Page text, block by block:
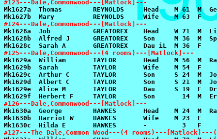
#123---Dale,Commonwood---[Matlock]---
#124---Dale,Commonwood---[Matlock]---
#125---Dale,Commonwood---(4 rooms)---[Matlock]---
#126---Dale,Commonwood---[Matlock]---
#127---The Dale,Common Wood---(4 rooms)---[Matlock]---